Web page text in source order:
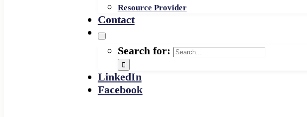
Resource Provider
Contact
Search for:
LinkedIn
Facebook